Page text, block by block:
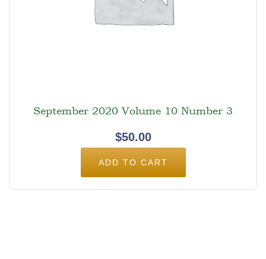
September 2020 Volume 10 Number 3
$50.00
ADD TO CART